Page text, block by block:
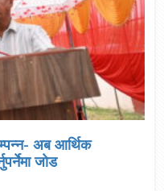
अब आर्थिक
जाेड